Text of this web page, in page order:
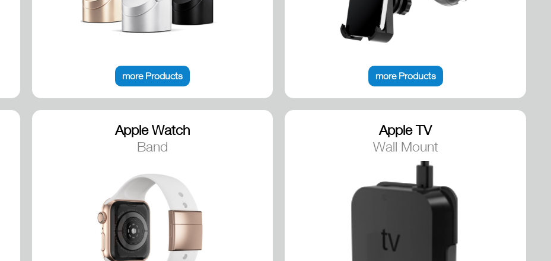
more Products more Products
Apple Watch
Band
Apple TV
Wall Mount